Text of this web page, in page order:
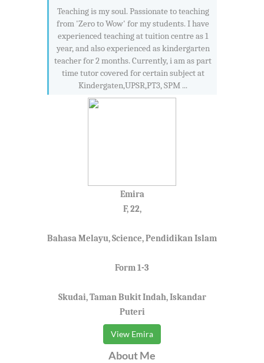
Teaching is my soul. Passionate to teaching
from 'Zero to Wow' for my students. I have
experienced teaching at tuition centre as 1
year, and also experienced as kindergarten
teacher for 2 months. Currently, i am as part
time tutor covered for certain subject at
Kindergaten,UPSR,PT3, SPM ...
Emira
F, 22,
Bahasa Melayu, Science, Pendidikan Islam
Form 1-3
Skudai, Taman Bukit Indah, Iskandar
Puteri
View Emira
About Me